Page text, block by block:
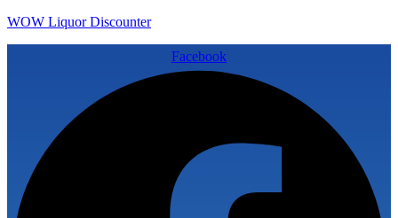
WOW Liquor Discounter
Facebook